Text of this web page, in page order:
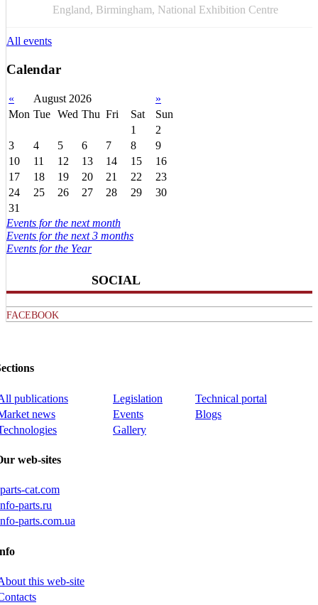
England, Birmingham, National Exhibition Centre
All events
Calendar
« August 2026
»
Mon Tue Wed Thu Fri Sat
Sun
1
2
3
4 5 6 7 8
9
10
11 12 13 14 15
16
17
18 19 20 21 22
23
24
25 26 27 28 29
30
31
Events for the next month
Events for the next 3 months
Events for the Year
SOCIAL
FACEBOOK
publications Legislation
Technical portal
news
Events
Blogs
Gallery
web-sites
cat.com
parts.ru
parts.com.ua
this web-site